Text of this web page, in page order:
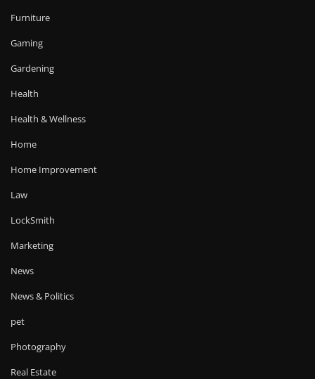
Furniture
Gaming
Gardening
Health
Health & Wellness
Home
Home Improvement
Law
LockSmith
Marketing
News
News & Politics
pet
Photography
Real Estate